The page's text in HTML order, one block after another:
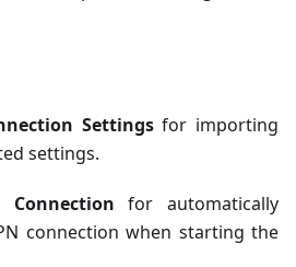
Settingsfor importing
settings.
for automatically
connection when starting the